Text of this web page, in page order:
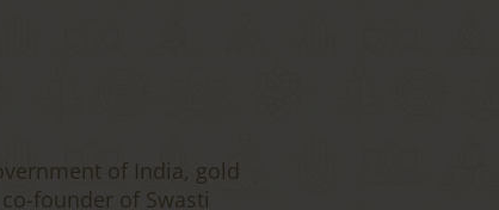
of India, gold
founder of Swasti